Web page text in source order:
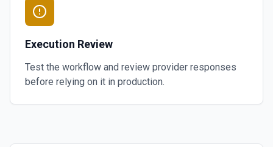
Execution Review
Test the workflow and review provider responses
before relying on it in production.